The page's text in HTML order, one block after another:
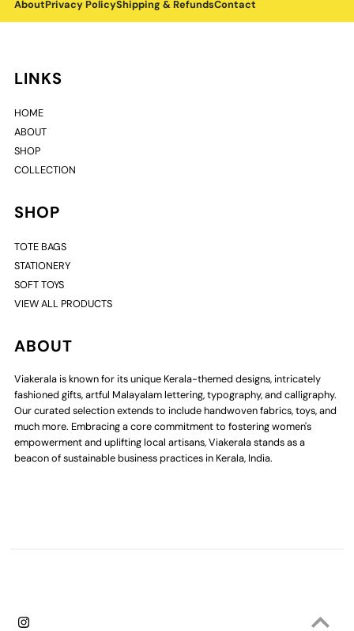
AboutPrivacy PolicyShipping & RefundsContact
LINKS
HOME
ABOUT
SHOP
COLLECTION
SHOP
TOTE BAGS
STATIONERY
SOFT TOYS
VIEW ALL PRODUCTS
ABOUT
Viakerala is known for its unique Kerala-themed designs, intricately
fashioned gifts, artful Malayalam lettering, typography, and calligraphy.
Our curated selection extends to include handwoven fabrics, toys, and
much more. Embracing a core commitment to fostering women's
empowerment and uplifting local artisans, Viakerala stands as a
beacon of sustainable business practices in Kerala, India.